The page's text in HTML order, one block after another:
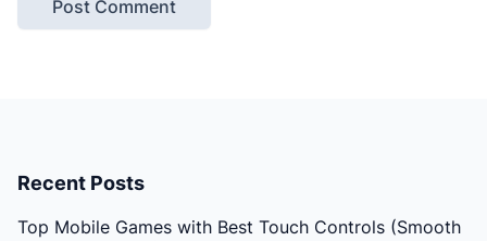
Recent Posts
Top Mobile Games with Best Touch Controls (Smooth